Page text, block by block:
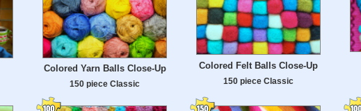
Colored Yarn Balls Close-Up
150 piece Classic
Colored Felt Balls Close-Up
150 piece Classic